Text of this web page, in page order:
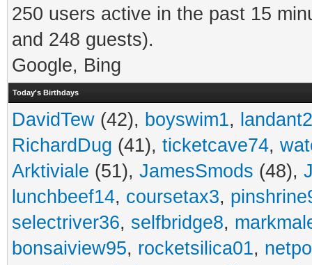
250 users active in the past 15
and 248 guests).
Google, Bing
Today's Birthdays
DavidTew (42), boyswim1,
RichardDug (41), ticketcave74,
Arktiviale (51), JamesSmods (48),
lunchbeef14, coursetax3,
selectriver36, selfbridge8,
bonsaiview95, rocketsilica01,